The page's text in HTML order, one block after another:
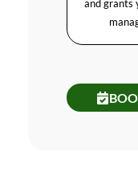
and grants